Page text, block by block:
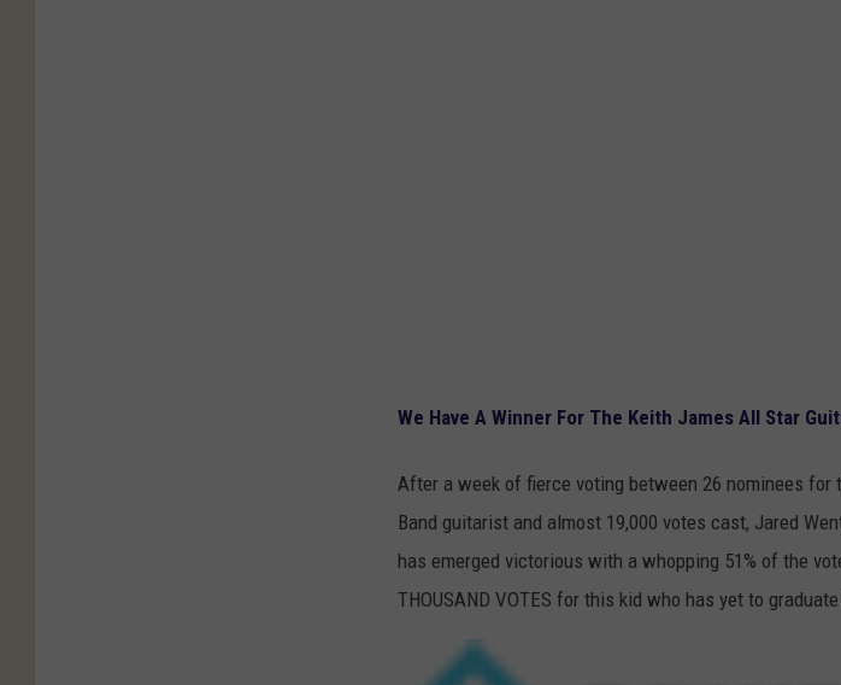
We Have A Winner For The Keith James All Star
After a week of fierce voting between 26 nominees for
Band guitarist and almost 19,000 votes cast, Jared
has emerged victorious with a whopping 51% of the
THOUSAND VOTES for this kid who has yet to